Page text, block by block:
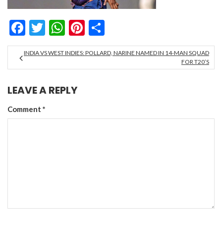
Facebook
Twitter
WhatsApp
Pinterest
INDIA VS WEST INDIES: POLLARD, NARINE NAMED IN 14-MAN SQUAD
FOR T20’S
LEAVE A REPLY
Comment *